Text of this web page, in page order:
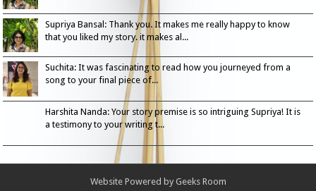
Supriya Bansal: Thank you. It makes me really happy to know
that you liked my story. it makes al...
Suchita: It was fascinating to read how you journeyed from a
song to your final piece of...
Harshita Nanda: Your story premise is so intriguing Supriya! It is
a testimony to your writing t...
Website Powered by Geeks Room